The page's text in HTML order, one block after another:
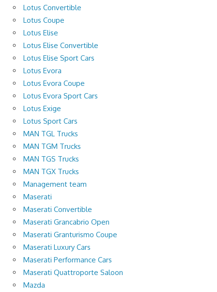
Lotus Convertible
Lotus Coupe
Lotus Elise
Lotus Elise Convertible
Lotus Elise Sport Cars
Lotus Evora
Lotus Evora Coupe
Lotus Evora Sport Cars
Lotus Exige
Lotus Sport Cars
MAN TGL Trucks
MAN TGM Trucks
MAN TGS Trucks
MAN TGX Trucks
Management team
Maserati
Maserati Convertible
Maserati Grancabrio Open
Maserati Granturismo Coupe
Maserati Luxury Cars
Maserati Performance Cars
Maserati Quattroporte Saloon
Mazda